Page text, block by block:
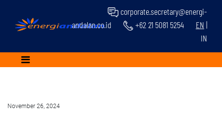
corporate.secretary@energi-
andalan.co.id
+62 21 5081 5254 EN |
IN
November 26, 2024